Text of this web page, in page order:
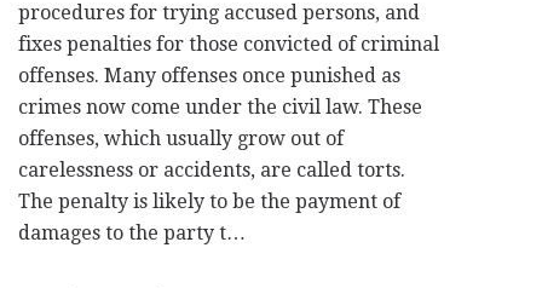
procedures for trying accused persons, and
fixes penalties for those convicted of criminal
offenses. Many offenses once punished as
crimes now come under the civil law. These
offenses, which usually grow out of
carelessness or accidents, are called torts.
The penalty is likely to be the payment of
damages to the party t…